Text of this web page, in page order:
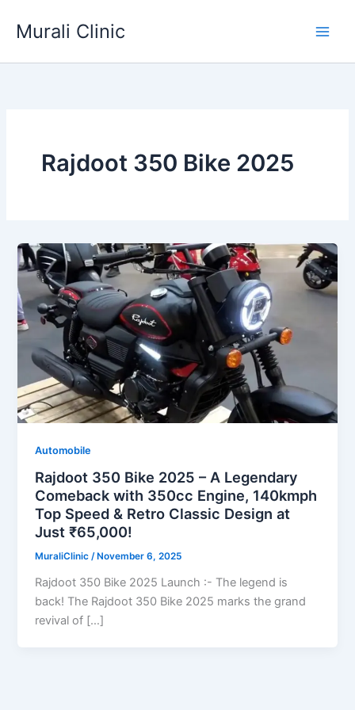
Murali Clinic
Rajdoot 350 Bike 2025
Automobile
Rajdoot 350 Bike 2025 – A Legendary
Comeback with 350cc Engine, 140kmph
Top Speed & Retro Classic Design at
Just ₹65,000!
MuraliClinic/ November 6, 2025
Rajdoot 350 Bike 2025 Launch :- The legend is
back! The Rajdoot 350 Bike 2025 marks the grand
revival of […]